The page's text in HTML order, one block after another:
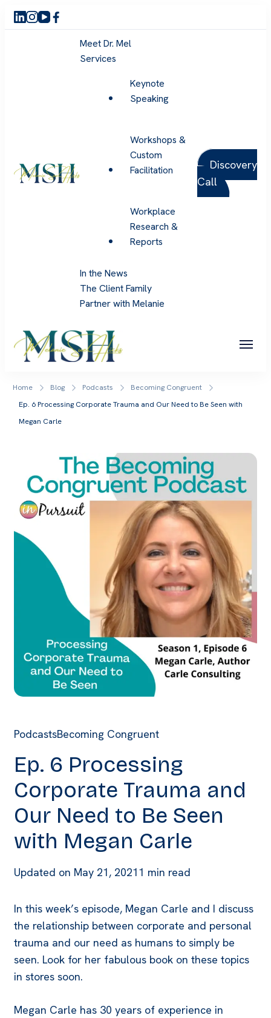
Meet Dr. Mel
Services
Keynote
Speaking
Workshops &
Custom
Facilitation
Workplace
Research &
Reports
In the News
The Client Family
Partner with Melanie
Discovery
Call
Home Blog Podcasts
Becoming Congruent
Ep. 6 Processing Corporate Trauma and Our Need to Be Seen with
Megan Carle
PodcastsBecoming Congruent
Ep. 6 Processing
Corporate Trauma and
Our Need to Be Seen
with Megan Carle
Updated on May 21, 20211 min read
In this week’s episode, Megan Carle and I discuss
the relationship between corporate and personal
trauma and our need as humans to simply be
seen. Look for her fabulous book on these topics
in stores soon.
Megan Carle has 30 years of experience in